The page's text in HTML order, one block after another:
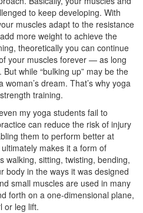
to keep developing. With
muscles adapt to the resistance
more weight to achieve the
theoretically you can continue
your muscles forever — as long
while “bulking up” may be the
dream. That’s why yoga
training.
my yoga students fail to
can reduce the risk of injury
them to perform better at
makes it a form of
walking, sitting, twisting, bending,
body in the ways it was designed
small muscles are used in many
forth on a one-dimensional plane,
or leg lift.